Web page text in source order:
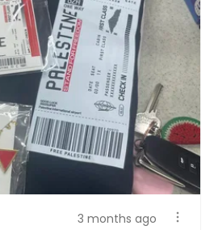
3 months ago